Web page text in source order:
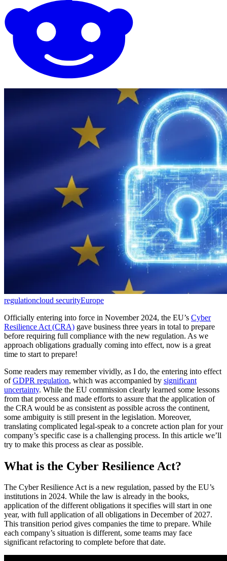
regulationcloud securityEurope
Officially entering into force in November 2024, the EU’s Cyber
Resilience Act (CRA) gave business three years in total to prepare
before requiring full compliance with the new regulation. As we
approach obligations gradually coming into effect, now is a great
time to start to prepare!
Some readers may remember vividly, as I do, the entering into effect
ofGDPR regulation, which was accompanied by significant
uncertainty. While the EU commission clearly learned some lessons
from that process and made efforts to assure that the application of
the CRA would be as consistent as possible across the continent,
some ambiguity is still present in the legislation. Moreover,
translating complicated legal-speak to a concrete action plan for your
company’s specific case is a challenging process. In this article we’ll
try to make this process as clear as possible.
What is the Cyber Resilience Act?
The Cyber Resilience Act is a new regulation, passed by the EU’s
institutions in 2024. While the law is already in the books,
application of the different obligations it specifies will start in one
year, with full application of all obligations in December of 2027.
This transition period gives companies the time to prepare. While
each company’s situation is different, some teams may face
significant refactoring to complete before that date.